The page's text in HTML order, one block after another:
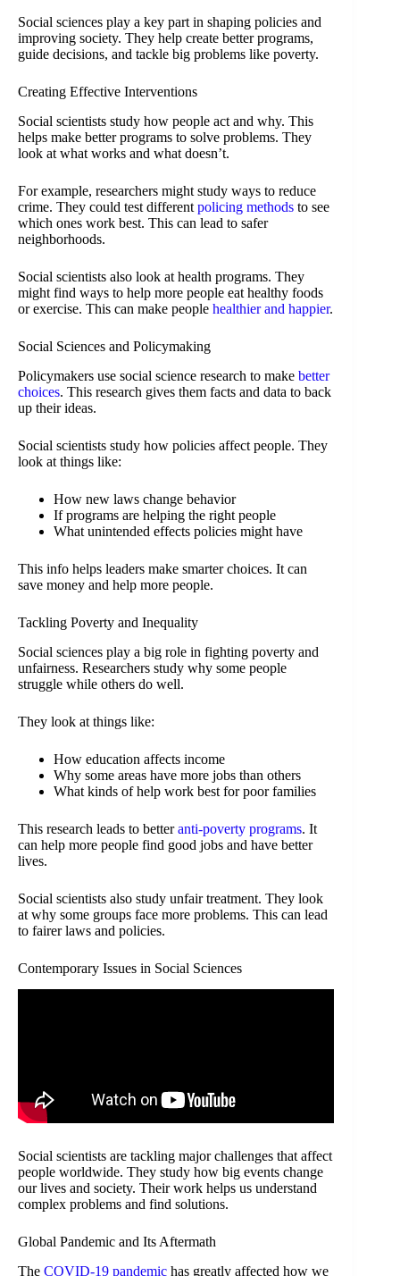
Social sciences play a key part in shaping policies and
improving society. They help create better programs,
guide decisions, and tackle big problems like poverty.
Creating Effective Interventions
Social scientists study how people act and why. This
helps make better programs to solve problems. They
look at what works and what doesn’t.
For example, researchers might study ways to reduce
crime. They could test different policing methods to see
which ones work best. This can lead to safer
neighborhoods.
Social scientists also look at health programs. They
might find ways to help more people eat healthy foods
or exercise. This can make people healthier and happier.
Social Sciences and Policymaking
Policymakers use social science research to make better
choices. This research gives them facts and data to back
up their ideas.
Social scientists study how policies affect people. They
look at things like:
How new laws change behavior
If programs are helping the right people
What unintended effects policies might have
This info helps leaders make smarter choices. It can
save money and help more people.
Tackling Poverty and Inequality
Social sciences play a big role in fighting poverty and
unfairness. Researchers study why some people
struggle while others do well.
They look at things like:
How education affects income
Why some areas have more jobs than others
What kinds of help work best for poor families
This research leads to betteranti-poverty programs. It
can help more people find good jobs and have better
lives.
Social scientists also study unfair treatment. They look
at why some groups face more problems. This can lead
to fairer laws and policies.
Contemporary Issues in Social Sciences
Social scientists are tackling major challenges that affect
people worldwide. They study how big events change
our lives and society. Their work helps us understand
complex problems and find solutions.
Global Pandemic and Its Aftermath
The COVID-19 pandemic has greatly affected how we